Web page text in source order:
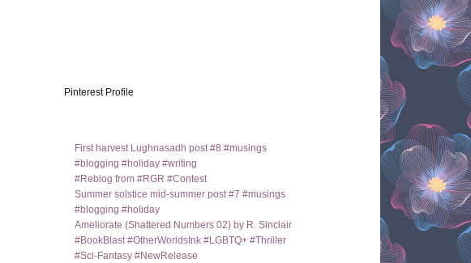
Pinterest Profile
First harvest Lughnasadh post #8 #musings
#blogging #holiday #writing
#Reblog from #RGR #Contest
Summer solstice mid-summer post #7 #musings
#blogging #holiday
Ameliorate (Shattered Numbers 02) by R. Sinclair
#BookBlast #OtherWorldsInk #LGBTQ+ #Thriller
#Sci-Fantasy #NewRelease